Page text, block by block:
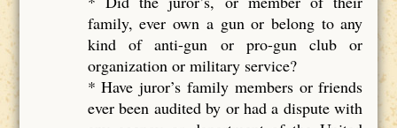
family, ever own a gun or belong to any
kind of anti-gun or pro-gun club or
organization or military service?
* Have juror’s family members or friends
ever been audited by or had a dispute with